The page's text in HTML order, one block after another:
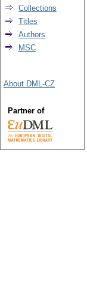
Collections
Titles
Authors
MSC
About DML-CZ
Partner of